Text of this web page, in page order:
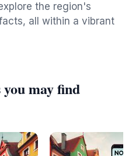
the region's
all within a vibrant
may find